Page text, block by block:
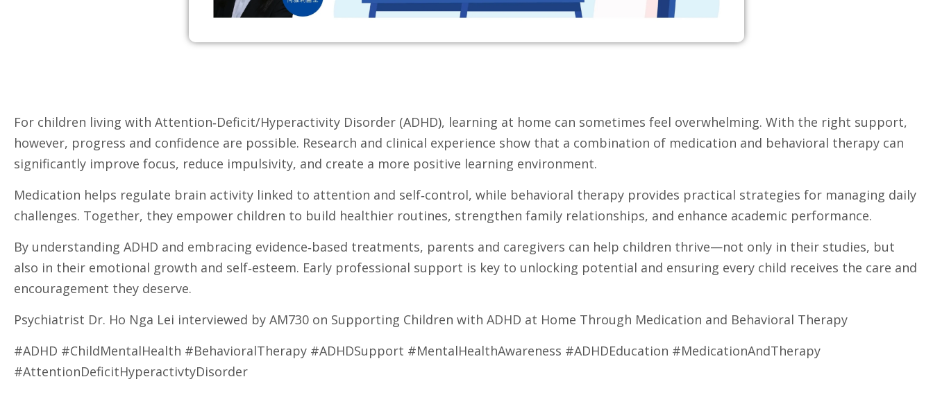
For children living with Attention‑Deficit/Hyperactivity Disorder (ADHD), learning at home can sometimes feel overwhelming. With the right support,
however, progress and confidence are possible. Research and clinical experience show that a combination of medication and behavioral therapy can
significantly improve focus, reduce impulsivity, and create a more positive learning environment.
Medication helps regulate brain activity linked to attention and self‑control, while behavioral therapy provides practical strategies for managing daily
challenges. Together, they empower children to build healthier routines, strengthen family relationships, and enhance academic performance.
By understanding ADHD and embracing evidence‑based treatments, parents and caregivers can help children thrive—not only in their studies, but
also in their emotional growth and self‑esteem. Early professional support is key to unlocking potential and ensuring every child receives the care and
encouragement they deserve.
Psychiatrist Dr. Ho Nga Lei interviewed by AM730 on Supporting Children with ADHD at Home Through Medication and Behavioral Therapy
#ADHD #ChildMentalHealth #BehavioralTherapy #ADHDSupport #MentalHealthAwareness #ADHDEducation #MedicationAndTherapy
#AttentionDeficitHyperactivtyDisorder